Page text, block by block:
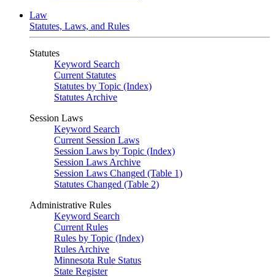
Law
Statutes, Laws, and Rules
Statutes
Keyword Search
Current Statutes
Statutes by Topic (Index)
Statutes Archive
Session Laws
Keyword Search
Current Session Laws
Session Laws by Topic (Index)
Session Laws Archive
Session Laws Changed (Table 1)
Statutes Changed (Table 2)
Administrative Rules
Keyword Search
Current Rules
Rules by Topic (Index)
Rules Archive
Minnesota Rule Status
State Register